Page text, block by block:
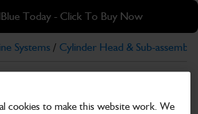
Today - Click To Buy Now
Systems / Cylinder Head & Sub-
cookies to make this website work. We